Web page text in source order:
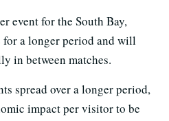
event for the South Bay,
a longer period and will
in between matches.
spread over a longer period,
impact per visitor to be